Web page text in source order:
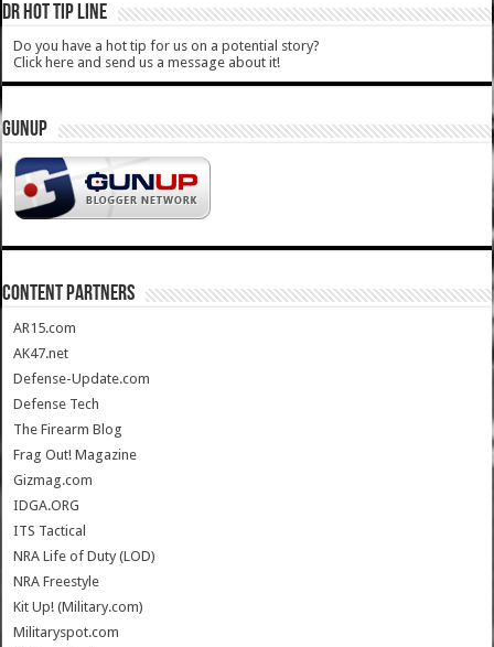
DR HOT TIP LINE
Do you have a hot tip for us on a potential story?
Click here and send us a message about it!
GUNUP
CONTENT PARTNERS
AR15.com
AK47.net
Defense-Update.com
Defense Tech
The Firearm Blog
Frag Out! Magazine
Gizmag.com
IDGA.ORG
ITS Tactical
NRA Life of Duty (LOD)
NRA Freestyle
Kit Up! (Military.com)
Militaryspot.com